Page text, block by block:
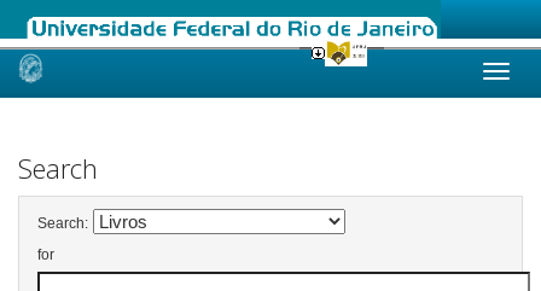
Skip
Search
Search:
for